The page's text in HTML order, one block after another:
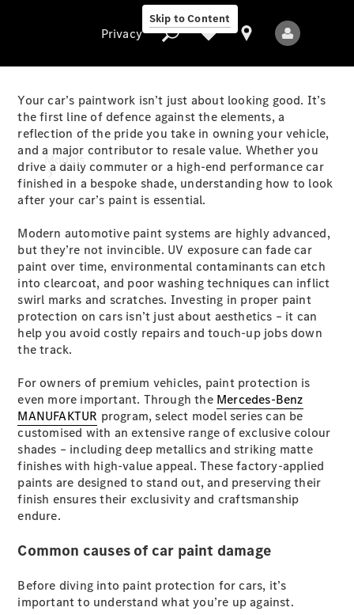
Skip to Content
Privacy
Models
All Models
New Models
Electric models
Sedans
All Sedans
CLA New
Sedan
C-
Privacy
Your car’s paintwork isn’t just about looking good. It’s
the first line of defence against the elements, a
reflection of the pride you take in owning your vehicle,
and a major contributor to resale value. Whether you
drive a daily commuter or a high-end performance car
finished in a bespoke shade, understanding how to look
after your car’s paint is essential.
Modern automotive paint systems are highly advanced,
but they’re not invincible. UV exposure can fade car
paint over time, environmental contaminants can etch
into clearcoat, and poor washing techniques can inflict
swirl marks and scratches. Investing in proper paint
protection on cars isn’t just about aesthetics – it can
help you avoid costly repairs and touch-up jobs down
the track.
For owners of premium vehicles, paint protection is
even more important. Through the Mercedes-Benz
MANUFAKTUR program, select model series can be
customised with an extensive range of exclusive colour
shades – including deep metallics and striking matte
finishes with high-value appeal. These factory-applied
paints are designed to stand out, and preserving their
finish ensures their exclusivity and craftsmanship
endure.
Common causes of car paint damage
Before diving into paint protection for cars, it’s
important to understand what you’re up against.